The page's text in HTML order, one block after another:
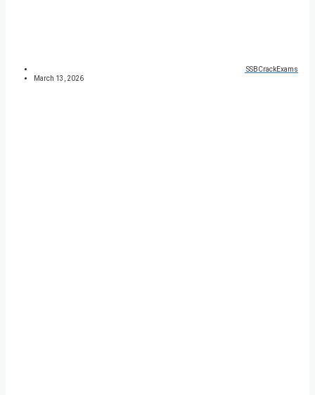
SSBCrackExams
March 13, 2026